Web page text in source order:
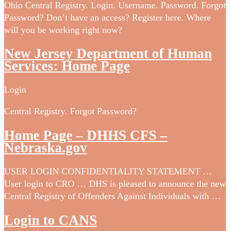
Ohio Central Registry. Login. Username. Password. Forgot
Password? Don’t have an access? Register here. Where
will you be working right now?
New Jersey Department of Human
Services: Home Page
Login
Central Registry. Forgot Password?
Home Page – DHHS CFS –
Nebraska.gov
USER LOGIN CONFIDENTIALITY STATEMENT …
User login to CRO … DHS is pleased to announce the new
Central Registry of Offenders Against Individuals with …
Login to CANS